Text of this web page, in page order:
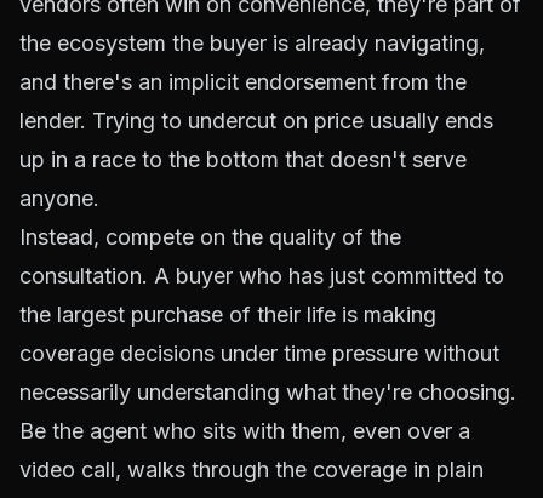
the ecosystem the buyer is already navigating,
and there's an implicit endorsement from the
lender. Trying to undercut on price usually ends
up in a race to the bottom that doesn't serve
anyone.
Instead, compete on the quality of the
consultation. A buyer who has just committed to
the largest purchase of their life is making
coverage decisions under time pressure without
necessarily understanding what they're choosing.
Be the agent who sits with them, even over a
video call, walks through the coverage in plain